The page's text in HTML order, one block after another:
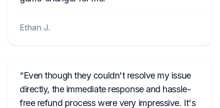
Ethan J.
Even though they couldn't resolve my issue
directly, the immediate response and hassle-
free refund process were very impressive. It's